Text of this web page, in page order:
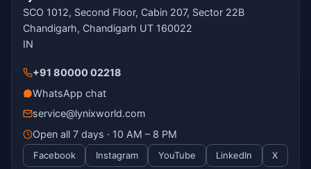
SCO 1012, Second Floor, Cabin 207, Sector 22B
Chandigarh, Chandigarh UT 160022
IN
+91 80000 02218
WhatsApp chat
service@lynixworld.com
Open all 7 days · 10 AM – 8 PM
Facebook Instagram YouTube LinkedIn X